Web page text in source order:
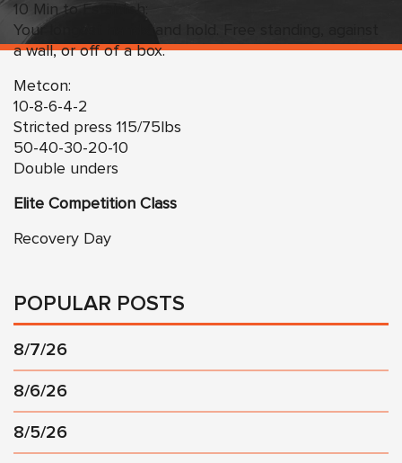
10 Min to Establish:
Your longest handstand hold. Free standing, against
a wall, or off of a box.
Metcon:
10-8-6-4-2
Stricted press 115/75lbs
50-40-30-20-10
Double unders
Elite Competition Class
Recovery Day
POPULAR POSTS
8/7/26
8/6/26
8/5/26